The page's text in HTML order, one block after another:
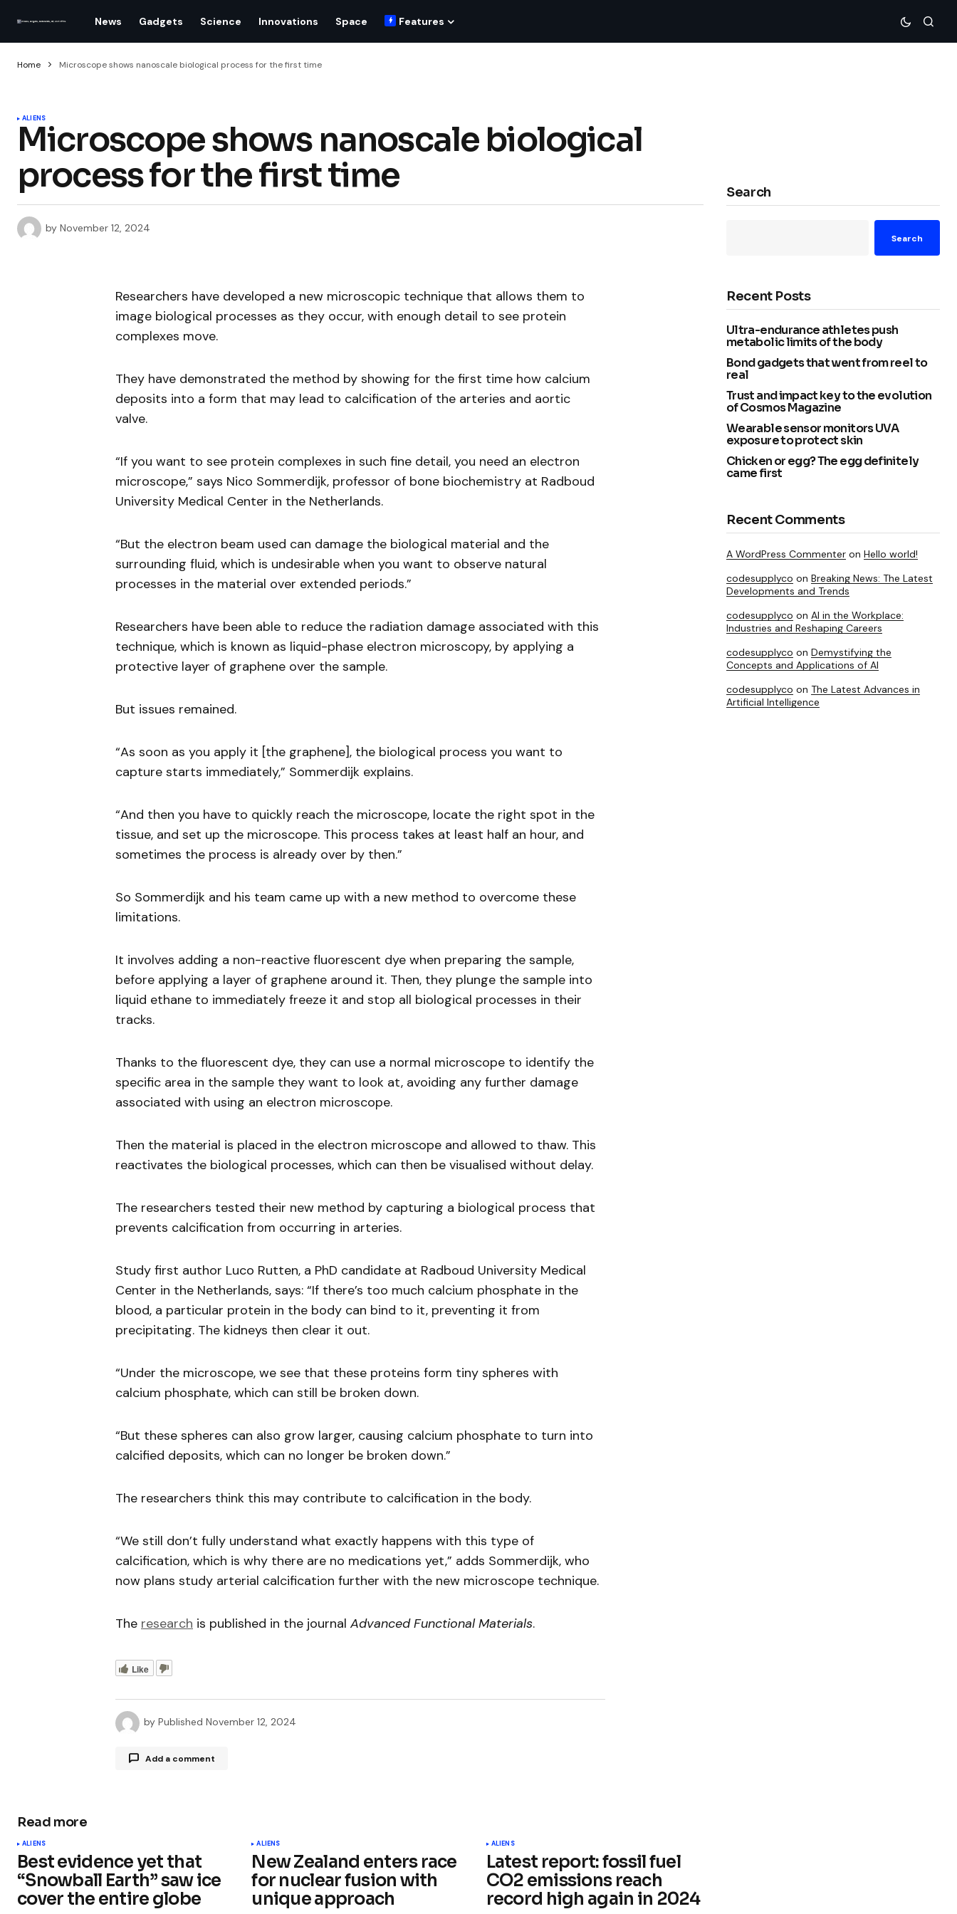
News Gadgets Science Innovations Space Features
Home Microscope shows nanoscale biological process for the first time
ALIENS
Microscope shows nanoscale biological
process for the first time
by November 12, 2024
Researchers have developed a new microscopic technique that allows them to
image biological processes as they occur, with enough detail to see protein
complexes move.
They have demonstrated the method by showing for the first time how calcium
deposits into a form that may lead to calcification of the arteries and aortic
valve.
“If you want to see protein complexes in such fine detail, you need an electron
microscope,” says Nico Sommerdijk, professor of bone biochemistry at Radboud
University Medical Center in the Netherlands.
“But the electron beam used can damage the biological material and the
surrounding fluid, which is undesirable when you want to observe natural
processes in the material over extended periods.”
Researchers have been able to reduce the radiation damage associated with this
technique, which is known as liquid-phase electron microscopy, by applying a
protective layer of graphene over the sample.
But issues remained.
“As soon as you apply it [the graphene], the biological process you want to
capture starts immediately,” Sommerdijk explains.
“And then you have to quickly reach the microscope, locate the right spot in the
tissue, and set up the microscope. This process takes at least half an hour, and
sometimes the process is already over by then.”
So Sommerdijk and his team came up with a new method to overcome these
limitations.
It involves adding a non-reactive fluorescent dye when preparing the sample,
before applying a layer of graphene around it. Then, they plunge the sample into
liquid ethane to immediately freeze it and stop all biological processes in their
tracks.
Thanks to the fluorescent dye, they can use a normal microscope to identify the
specific area in the sample they want to look at, avoiding any further damage
associated with using an electron microscope.
Then the material is placed in the electron microscope and allowed to thaw. This
reactivates the biological processes, which can then be visualised without delay.
The researchers tested their new method by capturing a biological process that
prevents calcification from occurring in arteries.
Study first author Luco Rutten, a PhD candidate at Radboud University Medical
Center in the Netherlands, says: “If there’s too much calcium phosphate in the
blood, a particular protein in the body can bind to it, preventing it from
precipitating. The kidneys then clear it out.
“Under the microscope, we see that these proteins form tiny spheres with
calcium phosphate, which can still be broken down.
“But these spheres can also grow larger, causing calcium phosphate to turn into
calcified deposits, which can no longer be broken down.”
The researchers think this may contribute to calcification in the body.
“We still don’t fully understand what exactly happens with this type of
calcification, which is why there are no medications yet,” adds Sommerdijk, who
now plans study arterial calcification further with the new microscope technique.
The research is published in the journal Advanced Functional Materials.
Like
by Published November 12, 2024
Add a comment
Comment*
Read more
ALIENS
Best evidence yet that
“Snowball Earth” saw ice
cover the entire globe
ALIENS
New Zealand enters race
for nuclear fusion with
unique approach
ALIENS
Latest report: fossil fuel
CO2 emissions reach
record high again in 2024
Search
Search
Recent Posts
Ultra-endurance athletes push
metabolic limits of the body
Bond gadgets that went from reel to
real
Trust and impact key to the evolution
of Cosmos Magazine
Wearable sensor monitors UVA
exposure to protect skin
Chicken or egg? The egg definitely
came first
Recent Comments
A WordPress Commenter on Hello world!
codesupplyco on Breaking News: The Latest
Developments and Trends
codesupplyco on AI in the Workplace:
Industries and Reshaping Careers
codesupplyco on Demystifying the
Concepts and Applications of AI
codesupplyco on The Latest Advances in
Artificial Intelligence